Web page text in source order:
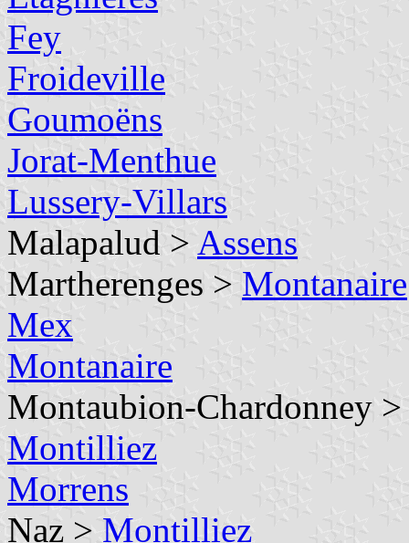
Fey
Froideville
Goumoëns
Jorat-Menthue
Lussery-Villars
Malapalud > Assens
Martherenges > Montanaire
Mex
Montanaire
Montaubion-Chardonney
Montilliez
Morrens
Naz > Montilliez